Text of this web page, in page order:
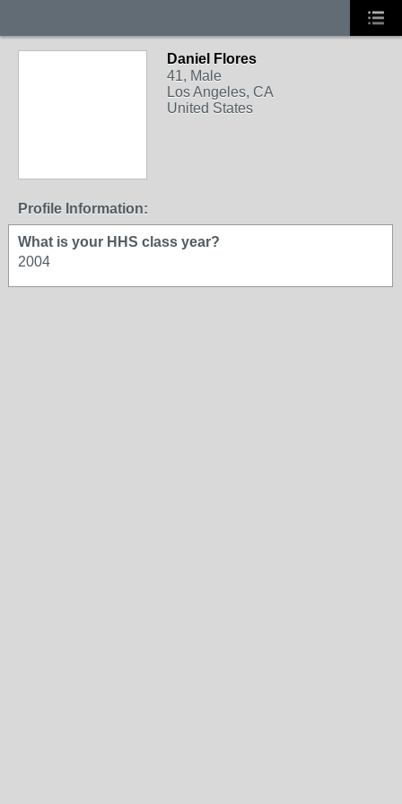
Daniel Flores
41, Male
Los Angeles, CA
United States
Profile Information:
What is your HHS class year?
2004